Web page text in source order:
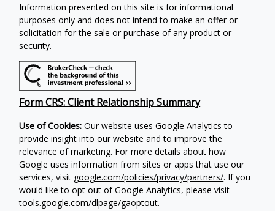
Information presented on this site is for informational
purposes only and does not intend to make an offer or
solicitation for the sale or purchase of any product or
security.
Form CRS: Client Relationship Summary
Use of Cookies: Our website uses Google Analytics to
provide insight into our website and to improve the
relevance of marketing. For more details about how
Google uses information from sites or apps that use our
services, visit google.com/policies/privacy/partners/. If you
would like to opt out of Google Analytics, please visit
tools.google.com/dlpage/gaoptout.